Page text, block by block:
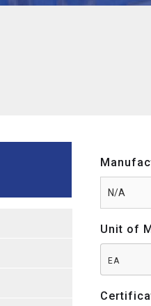
Unit of
EA